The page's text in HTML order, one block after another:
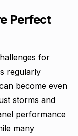
Perfect
for
regularly
become even
storms and
performance
many